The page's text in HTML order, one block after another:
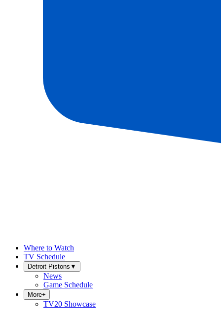
Where to Watch
TV Schedule
Detroit Pistons ▼
News
Game Schedule
More+
TV20 Showcase